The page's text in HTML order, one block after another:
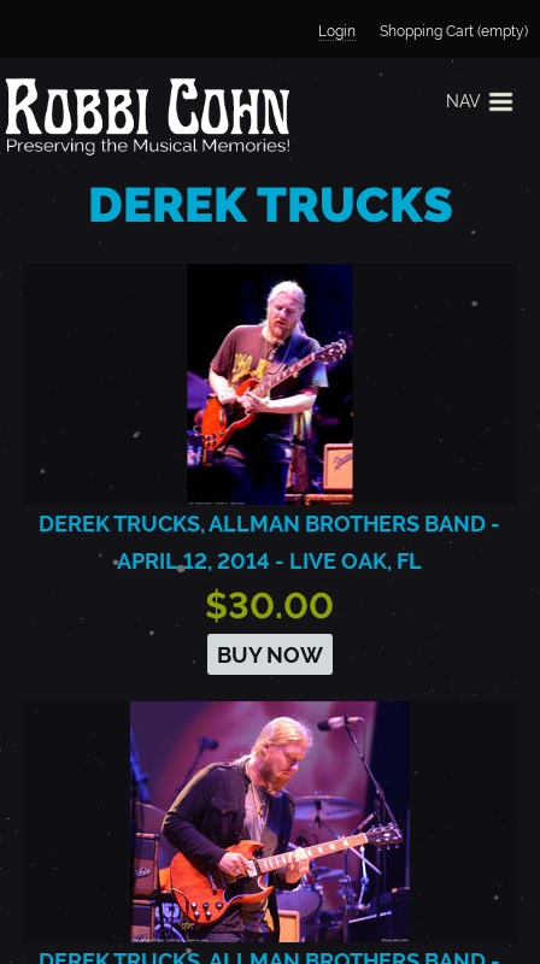
Jump to navigation
Login Shopping Cart (empty)
NAV
DEREK TRUCKS
DEREK TRUCKS, ALLMAN BROTHERS BAND -
APRIL 12, 2014 - LIVE OAK, FL
$30.00
BUY NOW